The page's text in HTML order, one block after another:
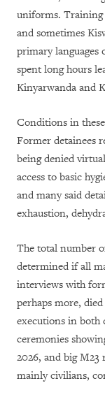
uniforms. Training
and sometimes
primary languages
spent long hours
Kinyarwanda and
Conditions in
Former detainees
being denied
access to basic
and many said
exhaustion,
The total number
determined if all
interviews with
perhaps more,
executions in both
ceremonies
2026, and big M23
mainly civilians,